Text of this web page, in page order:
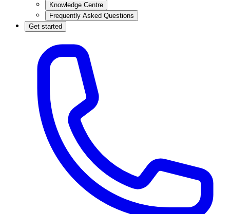
Knowledge Centre
Frequently Asked Questions
Get started